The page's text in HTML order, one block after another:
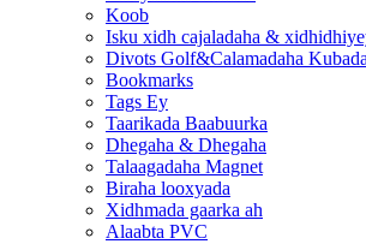
Koob
Isku xidh cajaladaha &
Divots Golf&Calamadaha Kubada
Bookmarks
Tags Ey
Taarikada Baabuurka
Dhegaha & Dhegaha
Talaagadaha Magnet
Biraha looxyada
Xidhmada gaarka ah
Alaabta PVC